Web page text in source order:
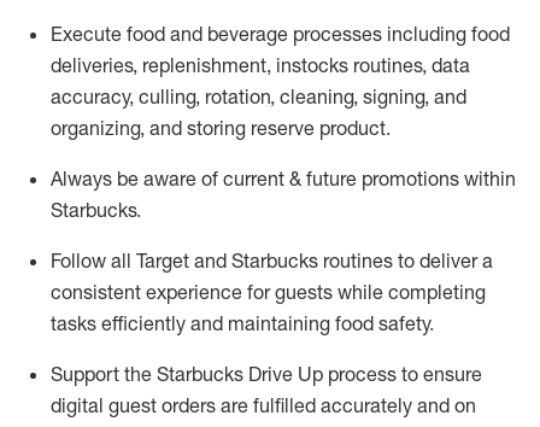
Execute food and beverage processes including food
deliveries, replenishment, instocks routines, data
accuracy, culling, rotation, cleaning, signing, and
organizing, and storing reserve product.
Always be aware of current & future promotions within
Starbucks.
Follow all Target and Starbucks routines to deliver a
consistent experience for guests while completing
tasks efficiently and maintaining food safety.
Support the Starbucks Drive Up process to ensure
digital guest orders are fulfilled accurately and on